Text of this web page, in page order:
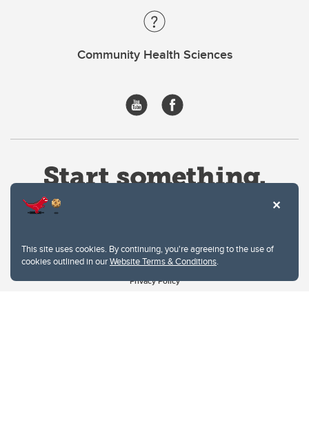
This site uses cookies. By continuing, you're agreeing to the use of
cookies outlined in ourWebsite Terms & Conditions.
Community Health Sciences
Website Terms & Conditions
Privacy Policy